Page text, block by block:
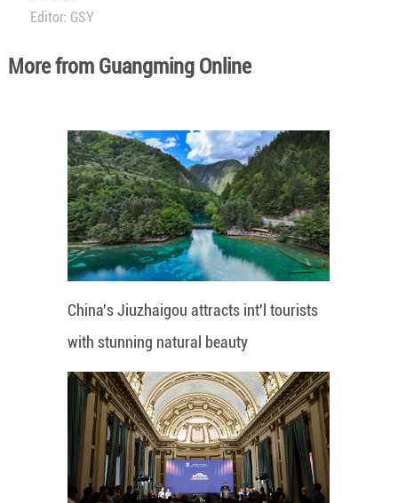
Editor: GSY
More from Guangming Online
China's Jiuzhaigou attracts int'l tourists
with stunning natural beauty